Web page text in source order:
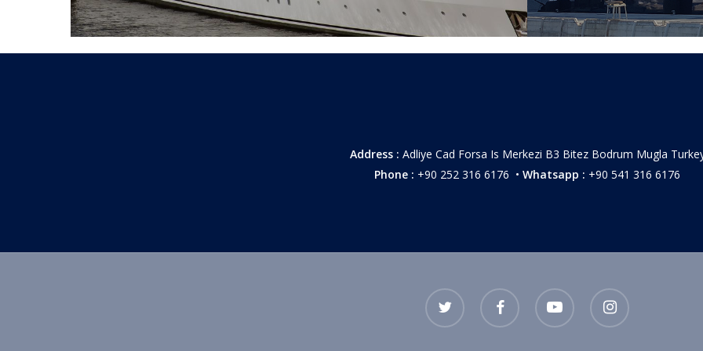
Address : Adliye Cad Forsa Is Merkezi B3 Bitez Bodrum Mugla
Phone : +90 252 316 6176 • Whatsapp : +90 541 316 6176